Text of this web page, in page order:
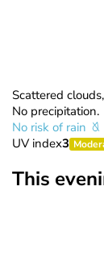
Scattered
No precipitation.
No risk of rain
UV index3
This